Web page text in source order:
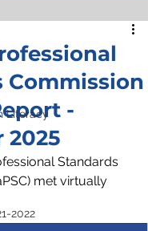
Literacy
2022
Commission
-
2025
Standards
met virtually